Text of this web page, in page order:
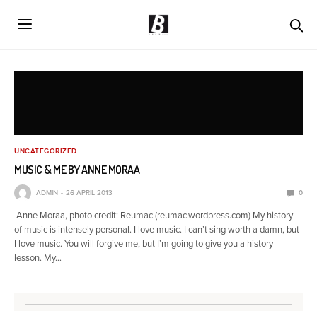
UNCATEGORIZED
MUSIC & ME BY ANNE MORAA
ADMIN 26 APRIL 2013 0
Anne Moraa, photo credit: Reumac (reumac.wordpress.com) My history
of music is intensely personal. I love music. I can’t sing worth a damn, but
I love music. You will forgive me, but I’m going to give you a history
lesson. My…